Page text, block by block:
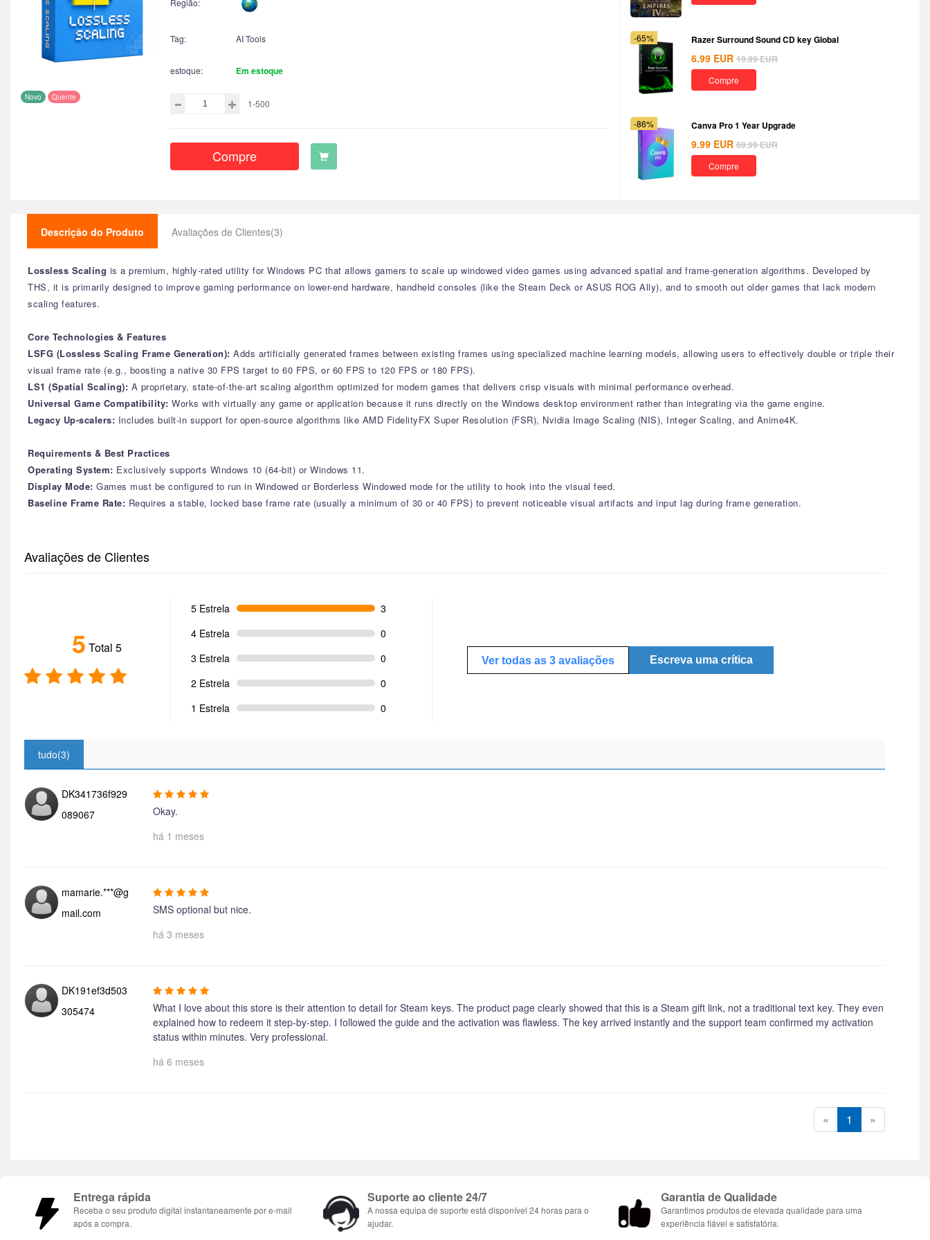
Novo Quente
Tag: AI Tools
estoque: Em estoque
1-500
Compre
-65% Razer Surround Sound CD key Global
6.99 EUR 19.99EUR
Compre
-86% Canva Pro 1 Year Upgrade
9.99 EUR 69.99EUR
Compre
Descrição do Produto Avaliações de Clientes(3)
Lossless Scaling is a premium, highly-rated utility for Windows PC that allows gamers to scale up windowed video games using advanced spatial and frame-generation algorithms. Developed by
THS, it is primarily designed to improve gaming performance on lower-end hardware, handheld consoles (like the Steam Deck or ASUS ROG Ally), and to smooth out older games that lack modern
scaling features.
Core Technologies & Features
LSFG (Lossless Scaling Frame Generation): Adds artificially generated frames between existing frames using specialized machine learning models, allowing users to effectively double or triple their
visual frame rate (e.g., boosting a native 30 FPS target to 60 FPS, or 60 FPS to 120 FPS or 180 FPS).
LS1 (Spatial Scaling): A proprietary, state-of-the-art scaling algorithm optimized for modern games that delivers crisp visuals with minimal performance overhead.
Universal Game Compatibility: Works with virtually any game or application because it runs directly on the Windows desktop environment rather than integrating via the game engine.
Legacy Up-scalers: Includes built-in support for open-source algorithms like AMD FidelityFX Super Resolution (FSR), Nvidia Image Scaling (NIS), Integer Scaling, and Anime4K.
Requirements & Best Practices
Operating System: Exclusively supports Windows 10 (64-bit) or Windows 11.
Display Mode: Games must be configured to run in Windowed or Borderless Windowed mode for the utility to hook into the visual feed.
Baseline Frame Rate: Requires a stable, locked base frame rate (usually a minimum of 30 or 40 FPS) to prevent noticeable visual artifacts and input lag during frame generation.
Avaliações de Clientes
5 Total 5
5 Estrela
3
4 Estrela
0
3 Estrela
0
2 Estrela
0
1 Estrela
0
Ver todas as 3 avaliações Escreva uma crítica
tudo(3)
DK341736f929
089067
Okay.
há 1 meses
mamarie.***@g
mail.com
SMS optional but nice.
há 3 meses
DK191ef3d503
305474
What I love about this store is their attention to detail for Steam keys. The product page clearly showed that this is a Steam gift link, not a traditional text key. They even
explained how to redeem it step-by-step. I followed the guide and the activation was flawless. The key arrived instantly and the support team confirmed my activation
status within minutes. Very professional.
há 6 meses
« 1 »
Entrega rápida
Receba o seu produto digital instantaneamente por e-mail
após a compra.
Suporte ao cliente 24/7
A nossa equipa de suporte está disponível 24 horas para o
ajudar.
Garantia de Qualidade
Garantimos produtos de elevada qualidade para uma
experiência fiável e satisfatória.